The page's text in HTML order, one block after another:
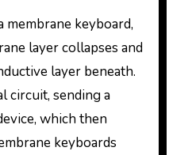
membrane keyboard,
layer collapses and
layer beneath.
circuit, sending a
which then
keyboards